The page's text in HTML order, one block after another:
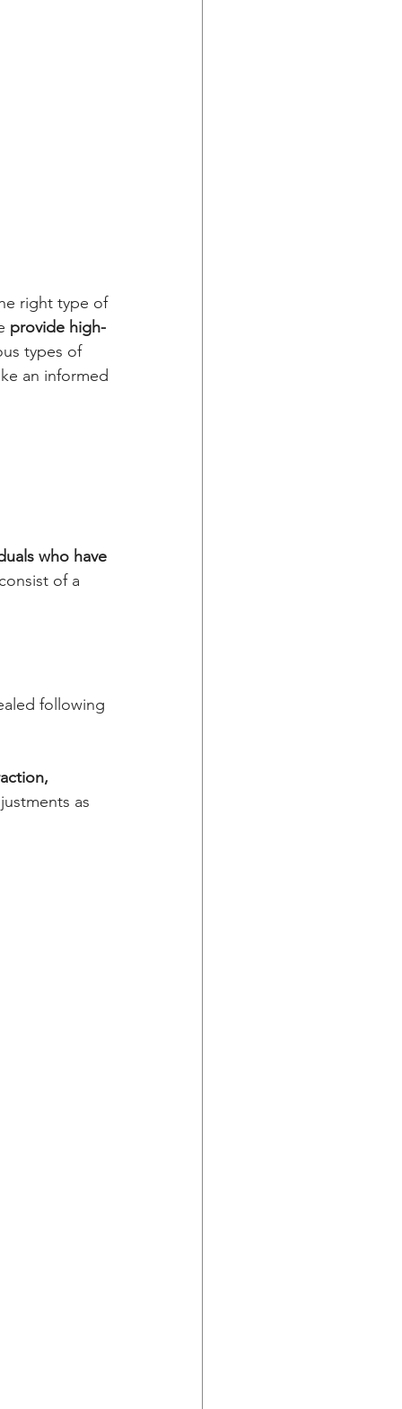
right type of
provide high-
types of
an informed
who have
of a
following
as